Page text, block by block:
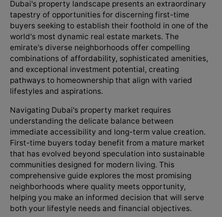
Dubai's property landscape presents an extraordinary
tapestry of opportunities for discerning first-time
buyers seeking to establish their foothold in one of the
world's most dynamic real estate markets. The
emirate's diverse neighborhoods offer compelling
combinations of affordability, sophisticated amenities,
and exceptional investment potential, creating
pathways to homeownership that align with varied
lifestyles and aspirations.
Navigating Dubai's property market requires
understanding the delicate balance between
immediate accessibility and long-term value creation.
First-time buyers today benefit from a mature market
that has evolved beyond speculation into sustainable
communities designed for modern living. This
comprehensive guide explores the most promising
neighborhoods where quality meets opportunity,
helping you make an informed decision that will serve
both your lifestyle needs and financial objectives.